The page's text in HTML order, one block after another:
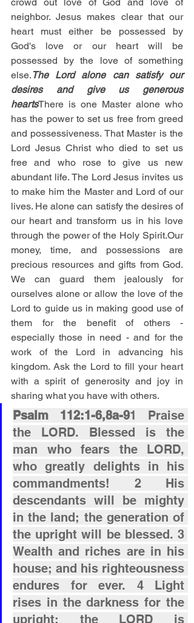
neighbor. Jesus makes clear that our
heart must either be possessed by
God's love or our heart will be
possessed by the love of something
else.The Lord alone can satisfy our
desires and give us generous
heartsThere is one Master alone who
has the power to set us free from greed
and possessiveness. That Master is the
Lord Jesus Christ who died to set us
free and who rose to give us new
abundant life. The Lord Jesus invites us
to make him the Master and Lord of our
lives. He alone can satisfy the desires of
our heart and transform us in his love
through the power of the Holy Spirit.Our
money, time, and possessions are
precious resources and gifts from God.
We can guard them jealously for
ourselves alone or allow the love of the
Lord to guide us in making good use of
them for the benefit of others -
especially those in need - and for the
work of the Lord in advancing his
kingdom. Ask the Lord to fill your heart
with a spirit of generosity and joy in
sharing what you have with others.
Psalm 112:1-6,8a-91 Praise
the LORD. Blessed is the
man who fears the LORD,
who greatly delights in his
commandments! 2 His
descendants will be mighty
in the land; the generation of
the upright will be blessed. 3
Wealth and riches are in his
house; and his righteousness
endures for ever. 4 Light
rises in the darkness for the
upright; the LORD is